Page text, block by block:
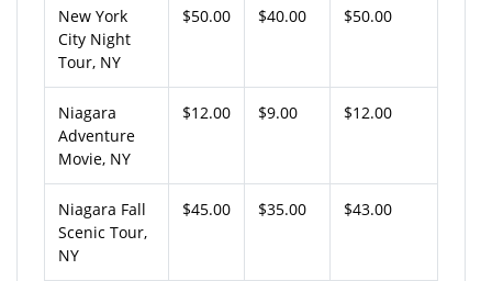
New York
City Night
Tour, NY
$50.00 $40.00 $50.00
Niagara
Adventure
Movie, NY
$12.00 $9.00 $12.00
Niagara Fall
Scenic Tour,
NY
$45.00 $35.00 $43.00